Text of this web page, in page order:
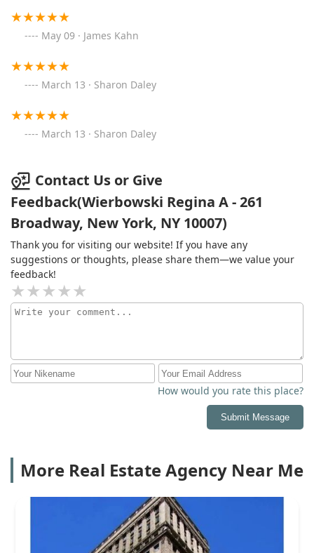
May 09 · James Kahn
March 13 · Sharon Daley
March 13 · Sharon Daley
Contact Us or Give
Feedback(Wierbowski Regina A - 261
Broadway, New York, NY 10007)
Thank you for visiting our website! If you have any
suggestions or thoughts, please share them—we value your
feedback!
How would you rate this place?
Submit Message
More Real Estate Agency Near Me